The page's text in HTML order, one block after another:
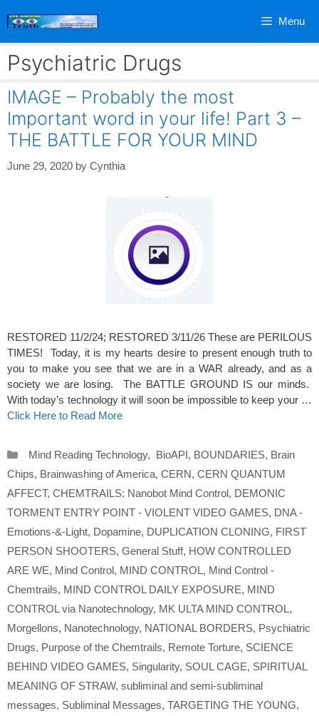
Menu
Psychiatric Drugs
IMAGE – Probably the most
Important word in your life! Part 3 –
THE BATTLE FOR YOUR MIND
June 29, 2020 by Cynthia
RESTORED 11/2/24; RESTORED 3/11/26 These are PERILOUS
TIMES! Today, it is my hearts desire to present enough truth to
you to make you see that we are in a WAR already, and as a
society we are losing. The BATTLE GROUND IS our minds.
With today’s technology it will soon be impossible to keep your …
Click Here to Read More
Categories
Mind Reading Technology, BioAPI, BOUNDARIES, Brain
Chips, Brainwashing of America, CERN, CERN QUANTUM
AFFECT, CHEMTRAILS: Nanobot Mind Control, DEMONIC
TORMENT ENTRY POINT - VIOLENT VIDEO GAMES, DNA -
Emotions-&-Light, Dopamine, DUPLICATION CLONING, FIRST
PERSON SHOOTERS, General Stuff, HOW CONTROLLED
ARE WE, Mind Control, MIND CONTROL, Mind Control -
Chemtrails, MIND CONTROL DAILY EXPOSURE, MIND
CONTROL via Nanotechnology, MK ULTA MIND CONTROL,
Morgellons, Nanotechnology, NATIONAL BORDERS, Psychiatric
Drugs, Purpose of the Chemtrails, Remote Torture, SCIENCE
BEHIND VIDEO GAMES, Singularity, SOUL CAGE, SPIRITUAL
MEANING OF STRAW, subliminal and semi-subliminal
messages, Subliminal Messages, TARGETING THE YOUNG,